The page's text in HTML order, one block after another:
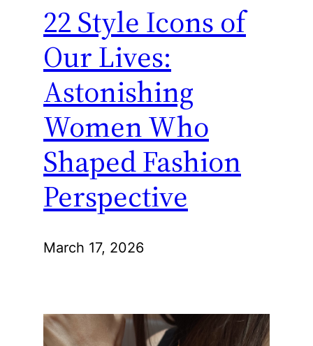
22 Style Icons of
Our Lives:
Astonishing
Women Who
Shaped Fashion
Perspective
March 17, 2026